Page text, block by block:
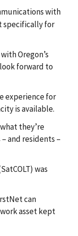
with
specifically for
Oregon’s
forward to
experience for
is available.
they’re
and residents –
was
can
asset kept